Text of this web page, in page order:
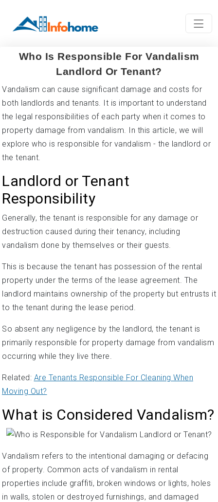
Who Is Responsible For Vandalism
Landlord Or Tenant?
Vandalism can cause significant damage and costs for
both landlords and tenants. It is important to understand
the legal responsibilities of each party when it comes to
property damage from vandalism. In this article, we will
explore who is responsible for vandalism - the landlord or
the tenant.
Landlord or Tenant
Responsibility
Generally, the tenant is responsible for any damage or
destruction caused during their tenancy, including
vandalism done by themselves or their guests.
This is because the tenant has possession of the rental
property under the terms of the lease agreement. The
landlord maintains ownership of the property but entrusts it
to the tenant during the lease period.
So absent any negligence by the landlord, the tenant is
primarily responsible for property damage from vandalism
occurring while they live there.
Related: Are Tenants Responsible For Cleaning When
Moving Out?
What is Considered Vandalism?
Vandalism refers to the intentional damaging or defacing
of property. Common acts of vandalism in rental
properties include graffiti, broken windows or lights, holes
in walls, stolen or destroyed furnishings, and damaged